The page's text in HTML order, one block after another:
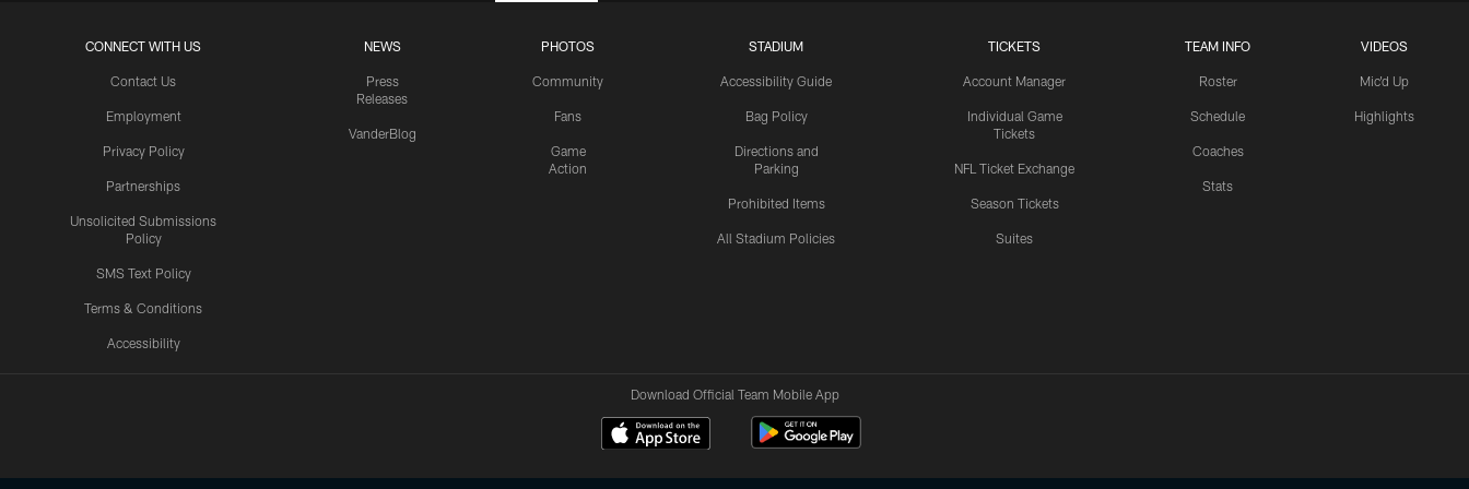
CONNECT WITH US
Contact Us
Employment
Privacy Policy
Partnerships
Unsolicited Submissions
Policy
SMS Text Policy
Terms & Conditions
Accessibility
NEWS
Press
Releases
VanderBlog
PHOTOS
Community
Fans
Game
Action
STADIUM
Accessibility Guide
Bag Policy
Directions and
Parking
Prohibited Items
All Stadium Policies
TICKETS
Account Manager
Individual Game
Tickets
NFL Ticket Exchange
Season Tickets
Suites
TEAM INFO
Roster
Schedule
Coaches
Stats
VIDEOS
Mic'd Up
Highlights
Download Official Team Mobile App